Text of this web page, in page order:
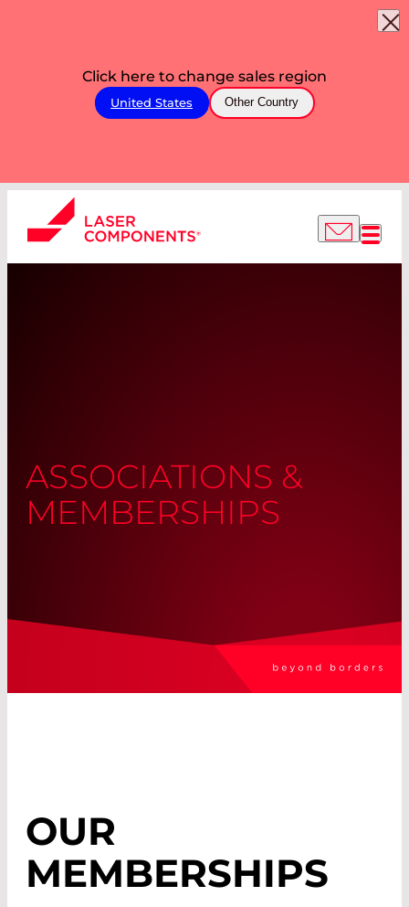
Click here to change sales region
United States Other Country
ASSOCIATIONS &
MEMBERSHIPS
OUR
MEMBERSHIPS